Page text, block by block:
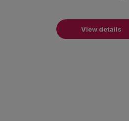
View details